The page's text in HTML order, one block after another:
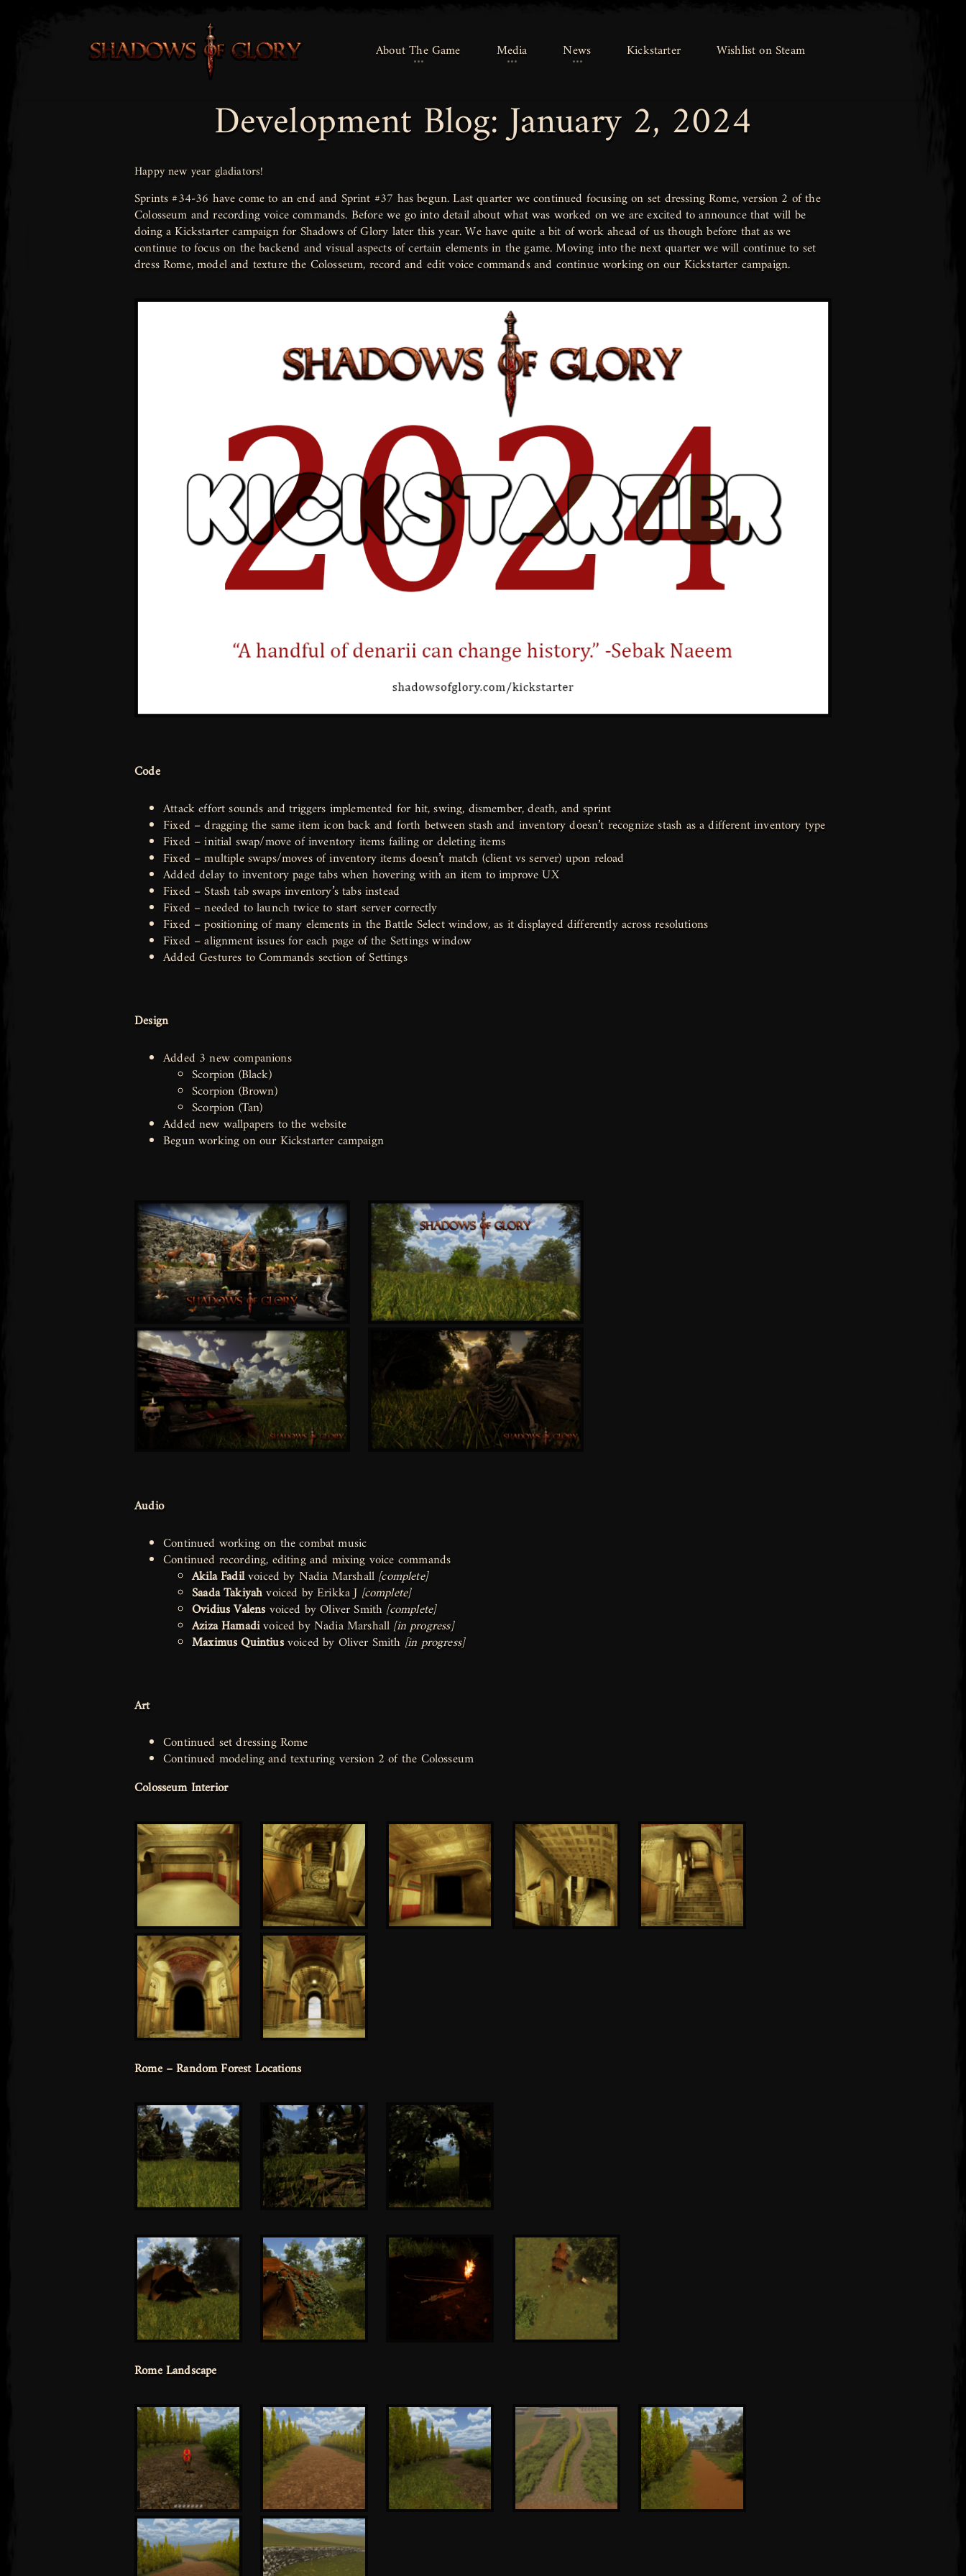
About The Game
About The Game Media
Media News
News Kickstarter
Kickstarter Wishlist on Steam
Wishlist on Steam
Development Blog: January 2, 2024
Happy new year gladiators!
Sprints #34-36 have come to an end and Sprint #37 has begun. Last quarter we continued focusing on set dressing Rome, version 2 of the
Colosseum and recording voice commands. Before we go into detail about what was worked on we are excited to announce that will be
doing a Kickstarter campaign for Shadows of Glory later this year. We have quite a bit of work ahead of us though before that as we
continue to focus on the backend and visual aspects of certain elements in the game. Moving into the next quarter we will continue to set
dress Rome, model and texture the Colosseum, record and edit voice commands and continue working on our Kickstarter campaign.
Code
Attack effort sounds and triggers implemented for hit, swing, dismember, death, and sprint
Fixed – dragging the same item icon back and forth between stash and inventory doesn’t recognize stash as a different inventory type
Fixed – initial swap/move of inventory items failing or deleting items
Fixed – multiple swaps/moves of inventory items doesn’t match (client vs server) upon reload
Added delay to inventory page tabs when hovering with an item to improve UX
Fixed – Stash tab swaps inventory’s tabs instead
Fixed – needed to launch twice to start server correctly
Fixed – positioning of many elements in the Battle Select window, as it displayed differently across resolutions
Fixed – alignment issues for each page of the Settings window
Added Gestures to Commands section of Settings
Design
Added 3 new companions
Scorpion (Black)
Scorpion (Brown)
Scorpion (Tan)
Added new wallpapers to the website
Begun working on our Kickstarter campaign
Audio
Continued working on the combat music
Continued recording, editing and mixing voice commands
Akila Fadilvoiced by Nadia Marshall [complete]
Saada Takiyahvoiced by Erikka J [complete]
Ovidius Valensvoiced by Oliver Smith [complete]
Aziza Hamadivoiced by Nadia Marshall [in progress]
Maximus Quintiusvoiced by Oliver Smith [in progress]
Art
Continued set dressing Rome
Continued modeling and texturing version 2 of the Colosseum
Colosseum Interior
Rome – Random Forest Locations
Rome Landscape